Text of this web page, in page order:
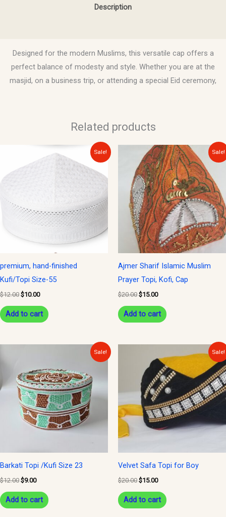
Description
Designed for the modern Muslims, this versatile cap offers a
perfect balance of modesty and style. Whether you are at the
masjid, on a business trip, or attending a special Eid ceremony,
Related products
Sale!
premium, hand-finished
Kufi/Topi Size-55
$12.00
was:
$10.00
Current
price
Add to cart
Sale!
Ajmer Sharif Islamic Muslim
Prayer Topi, Kofi, Cap
$20.00
Original
price
was:
$20.00.
$15.00
Current
price
is:
$15.00.
Add to cart
Sale!
Barkati Topi /Kufi Size 23
$12.00
$12.00.
$9.00
$9.00.
Add to cart
Sale!
Velvet Safa Topi for Boy
$20.00
was:
$20.00.
$15.00
price
is:
$15.00.
Add to cart